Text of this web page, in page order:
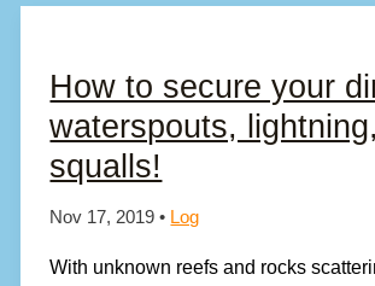
You
Do?
How to secure your
waterspouts,
squalls!
Nov 17, 2019• Log
With unknown reefs and rocks